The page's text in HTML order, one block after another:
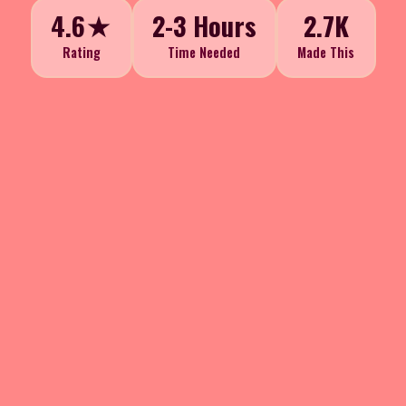
4.6★
Rating
2-3 Hours
Time Needed
2.7K
Made This